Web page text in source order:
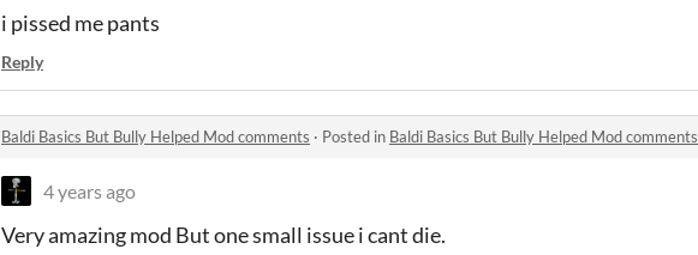
i pissed me pants
Reply
Baldi Basics But Bully Helped Mod comments · Posted in Baldi Basics But Bully Helped Mod comments
4 years ago
Very amazing mod But one small issue i cant die.